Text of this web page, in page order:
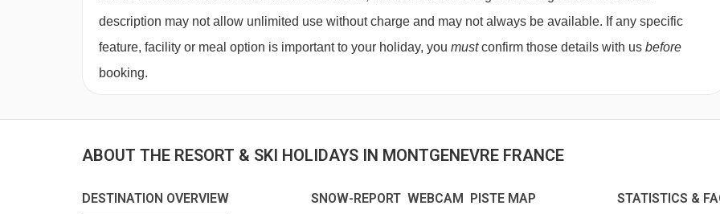
description may not allow unlimited use without charge and may not always be available. If any specific
feature, facility or meal option is important to your holiday, you mustconfirm those details with us before
booking.
ABOUT THE RESORT & SKI HOLIDAYS IN MONTGENEVRE FRANCE
DESTINATION OVERVIEW SNOW-REPORT WEBCAM PISTE MAP STATISTICS &